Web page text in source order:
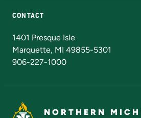
CONTACT
1401 Presque Isle
Marquette, MI 49855-5301
906-227-1000
NORTHERN